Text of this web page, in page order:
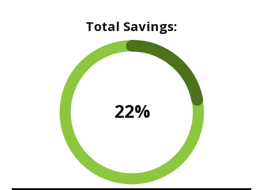
Total Savings:
22%